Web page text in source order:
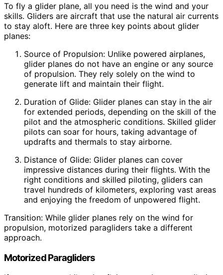
To fly a glider plane, all you need is the wind and your
skills. Gliders are aircraft that use the natural air currents
to stay aloft. Here are three key points about glider
planes:
Source of Propulsion: Unlike powered airplanes,
glider planes do not have an engine or any source
of propulsion. They rely solely on the wind to
generate lift and maintain their flight.
Duration of Glide: Glider planes can stay in the air
for extended periods, depending on the skill of the
pilot and the atmospheric conditions. Skilled glider
pilots can soar for hours, taking advantage of
updrafts and thermals to stay airborne.
Distance of Glide: Glider planes can cover
impressive distances during their flights. With the
right conditions and skilled piloting, gliders can
travel hundreds of kilometers, exploring vast areas
and enjoying the freedom of unpowered flight.
Transition: While glider planes rely on the wind for
propulsion, motorized paragliders take a different
approach.
Motorized Paragliders